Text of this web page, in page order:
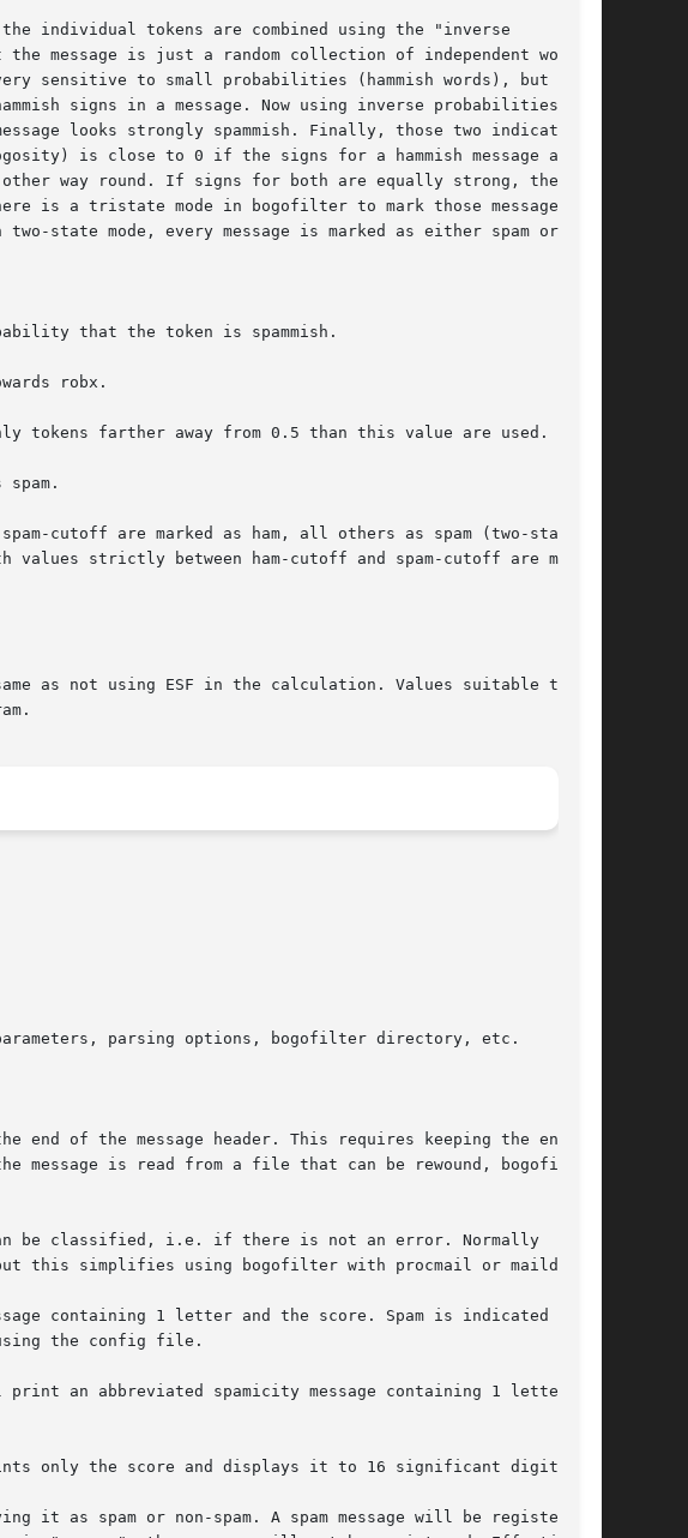
individual tokens are combined using the "inverse
message is just a random collection of independent words
sensitive to small probabilities (hammish words), but not
signs in a message. Now using inverse probabilities for
looks strongly spammish. Finally, those two indicators
is close to 0 if the signs for a hammish message are
way round. If signs for both are equally strong, the
is a tristate mode in bogofilter to mark those messages as
state mode, every message is marked as either spam or ham.
that the token is spammish.
robx.
tokens farther away from 0.5 than this value are used.
spam.
cutoff are marked as ham, all others as spam (two-state).
strictly between ham-cutoff and spam-cutoff are marked
as not using ESF in the calculation. Values suitable to a
parsing options, bogofilter directory, etc.
end of the message header. This requires keeping the entire
message is read from a file that can be rewound, bogofilter
be classified, i.e. if there is not an error. Normally
this simplifies using bogofilter with procmail or maildrop.
containing 1 letter and the score. Spam is indicated with
the config file.
an abbreviated spamicity message containing 1 letter and
only the score and displays it to 16 significant digits.
spam or non-spam. A spam message will be registered